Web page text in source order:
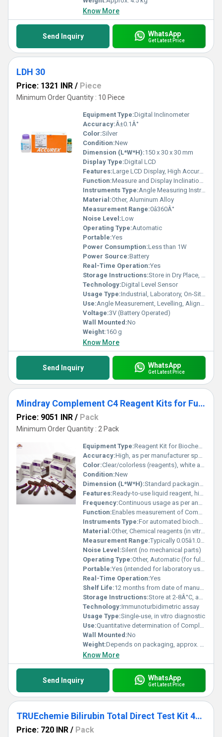
Know More
Send Inquiry WhatsApp
Get Latest Price
LDH 30
Price: 1321 INR / Piece
Minimum Order Quantity : 10 Piece
Equipment Type:Digital Inclinometer
Accuracy:Â±0.1Â°
Color:Silver
Condition:New
Dimension (L*W*H):150 x 30 x 30 mm
Display Type:Digital LCD
Features:Large LCD Display, High Accuracy, Easy to Use, Hold Function, Reversible Display
Function:Measure and Display Inclination Angle
Instruments Type:Angle Measuring Instrument
Material:Other, Aluminum Alloy
Measurement Range:0â360Â°
Noise Level:Low
Operating Type:Automatic
Portable:Yes
Power Consumption:Less than 1W
Power Source:Battery
Real-Time Operation:Yes
Storage Instructions:Store in Dry Place, Avoid Direct Sunlight
Technology:Digital Level Sensor
Usage Type:Industrial, Laboratory, On-Site Measurement
Use:Angle Measurement, Levelling, Alignment
Voltage:3V (Battery Operated)
Wall Mounted:No
Weight:160 g
Know More
Send Inquiry WhatsApp
Get Latest Price
Mindray Complement C4 Reagent Kits for Fully Auto Biochemistry Analyzer
Price: 9051 INR / Pack
Minimum Order Quantity : 2 Pack
Equipment Type:Reagent Kit for Biochemistry Analyzer
Accuracy:High, as per manufacturer specifications and international standards
Color:Clear/colorless (reagents), white and blue packaging
Condition:New
Dimension (L*W*H):Standard packaging, not specified
Features:Ready-to-use liquid reagent, high stability, suitable for Mindray fully automated analyzers
Frequency:Continuous usage as per analyzer schedule
Function:Enables measurement of Complement C4 levels in serum
Instruments Type:For automated biochemistry analyzers (e.g., Mindray BS series, Mindray BA series)
Material:Other, Chemical reagents (in vitro diagnostic use)
Measurement Range:Typically 0.05â1.0 g/L (depends on analyzer)
Noise Level:Silent (no mechanical parts)
Operating Type:Other, Automatic (for fully auto analyzers)
Portable:Yes (intended for laboratory use)
Real-Time Operation:Yes
Shelf Life:12 months from date of manufacture
Storage Instructions:Store at 2-8Â°C, avoid freezing
Technology:Immunoturbidimetric assay
Usage Type:Single-use, in vitro diagnostic
Use:Quantitative determination of Complement C4 in human serum
Wall Mounted:No
Weight:Depends on packaging, approx. 200-500g per kit
Know More
Send Inquiry WhatsApp
Get Latest Price
TRUEchemie Bilirubin Total Direct Test Kit 4x50ml
Price: 720 INR / Pack